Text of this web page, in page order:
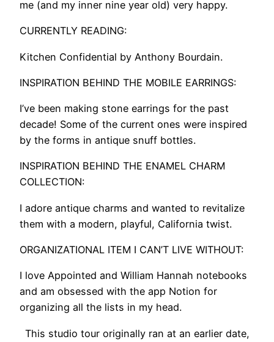
me (and my inner nine year old) very happy.
CURRENTLY READING:
Kitchen Confidential by Anthony Bourdain.
INSPIRATION BEHIND THE MOBILE EARRINGS:
I’ve been making stone earrings for the past
decade! Some of the current ones were inspired
by the forms in antique snuff bottles.
INSPIRATION BEHIND THE ENAMEL CHARM
COLLECTION:
I adore antique charms and wanted to revitalize
them with a modern, playful, California twist.
ORGANIZATIONAL ITEM I CAN’T LIVE WITHOUT:
I love Appointed and William Hannah notebooks
and am obsessed with the app Notion for
organizing all the lists in my head.
This studio tour originally ran at an earlier date,